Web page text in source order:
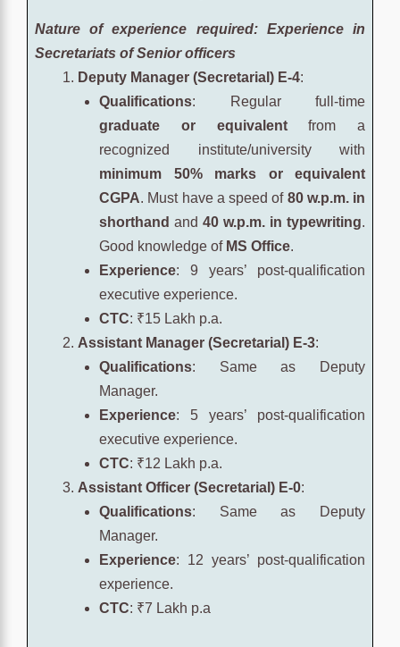
Nature of experience required: Experience in
Secretariats ofSenior officers
Deputy Manager (Secretarial) E-4:
Qualifications: Regular full-time
graduate or equivalentfrom a
recognized institute/university with
minimum 50% marks or equivalent
CGPA. Must have a speed of 80 w.p.m. in
shorthand and 40 w.p.m. in typewriting.
Good knowledge of MS Office.
Experience: 9 years’ post-qualification
executive experience.
CTC: ₹15 Lakh p.a.
Assistant Manager (Secretarial) E-3:
Qualifications: Same as Deputy
Manager.
Experience: 5 years’ post-qualification
executive experience.
CTC: ₹12 Lakh p.a.
Assistant Officer (Secretarial) E-0:
Qualifications: Same as Deputy
Manager.
Experience: 12 years’ post-qualification
experience.
CTC: ₹7 Lakh p.a